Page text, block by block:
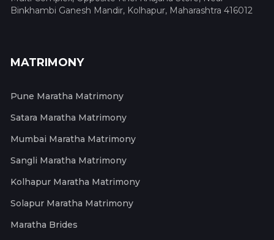
Binkhambi Ganesh Mandir, Kolhapur, Maharashtra 416012
MATRIMONY
Pune Maratha Matrimony
Satara Maratha Matrimony
Mumbai Maratha Matrimony
Sangli Maratha Matrimony
Kolhapur Maratha Matrimony
Solapur Maratha Matrimony
Maratha Brides